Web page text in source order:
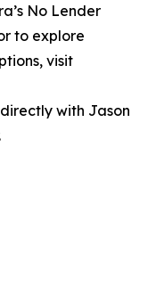
No Lender
to explore
visit
with Jason